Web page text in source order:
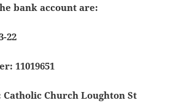
bank account are:
22
11019651
Catholic Church Loughton St